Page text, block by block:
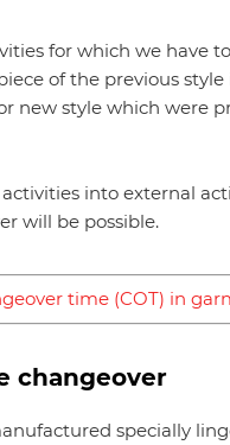
for which we have
of the previous style
new style which were
into external
will be possible.
time (COT) in
changeover
specially